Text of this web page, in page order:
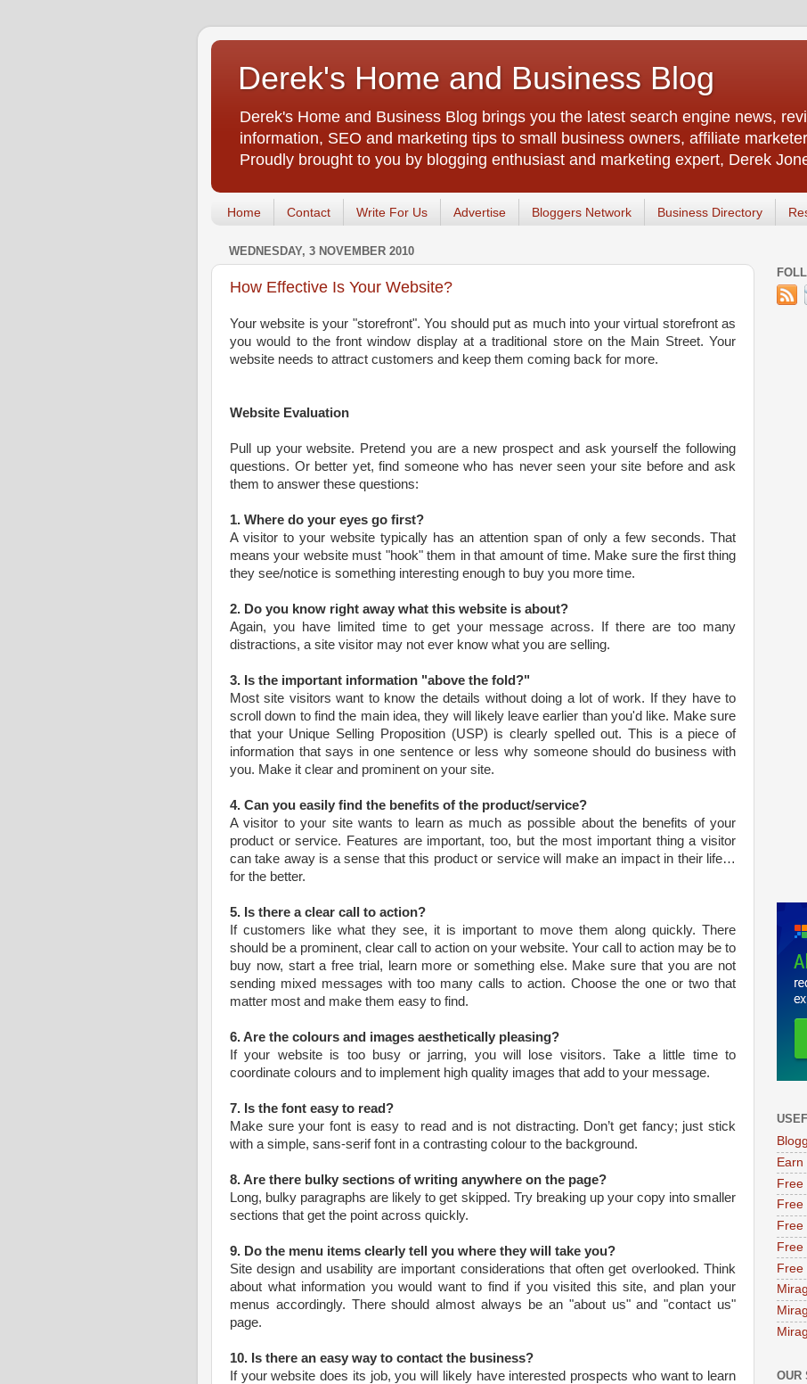
Derek's Home and Business Blog
Derek's Home and Business Blog brings you the latest search engine news,
information, SEO and marketing tips to small business owners, affiliate
Proudly brought to you by blogging enthusiast and marketing expert, Derek
Home Contact Write For Us Advertise Bloggers Network Business Directory
WEDNESDAY, 3 NOVEMBER 2010
How Effective Is Your Website?
Your website is your "storefront". You should put as much into your virtual storefront as
you would to the front window display at a traditional store on the Main Street. Your
website needs to attract customers and keep them coming back for more.
Website Evaluation
Pull up your website. Pretend you are a new prospect and ask yourself the following
questions. Or better yet, find someone who has never seen your site before and ask
them to answer these questions:
1. Where do your eyes go first?
A visitor to your website typically has an attention span of only a few seconds. That
means your website must "hook" them in that amount of time. Make sure the first thing
they see/notice is something interesting enough to buy you more time.
2. Do you know right away what this website is about?
Again, you have limited time to get your message across. If there are too many
distractions, a site visitor may not ever know what you are selling.
3. Is the important information "above the fold?"
Most site visitors want to know the details without doing a lot of work. If they have to
scroll down to find the main idea, they will likely leave earlier than you'd like. Make sure
that your Unique Selling Proposition (USP) is clearly spelled out. This is a piece of
information that says in one sentence or less why someone should do business with
you. Make it clear and prominent on your site.
4. Can you easily find the benefits of the product/service?
A visitor to your site wants to learn as much as possible about the benefits of your
product or service. Features are important, too, but the most important thing a visitor
can take away is a sense that this product or service will make an impact in their life…
for the better.
5. Is there a clear call to action?
If customers like what they see, it is important to move them along quickly. There
should be a prominent, clear call to action on your website. Your call to action may be to
buy now, start a free trial, learn more or something else. Make sure that you are not
sending mixed messages with too many calls to action. Choose the one or two that
matter most and make them easy to find.
6. Are the colours and images aesthetically pleasing?
If your website is too busy or jarring, you will lose visitors. Take a little time to
coordinate colours and to implement high quality images that add to your message.
7. Is the font easy to read?
Make sure your font is easy to read and is not distracting. Don’t get fancy; just stick
with a simple, sans-serif font in a contrasting colour to the background.
8. Are there bulky sections of writing anywhere on the page?
Long, bulky paragraphs are likely to get skipped. Try breaking up your copy into smaller
sections that get the point across quickly.
9. Do the menu items clearly tell you where they will take you?
Site design and usability are important considerations that often get overlooked. Think
about what information you would want to find if you visited this site, and plan your
menus accordingly. There should almost always be an "about us" and "contact us"
page.
10. Is there an easy way to contact the business?
If your website does its job, you will likely have interested prospects who want to learn
Free
Free
Free
Free
Free
OUR